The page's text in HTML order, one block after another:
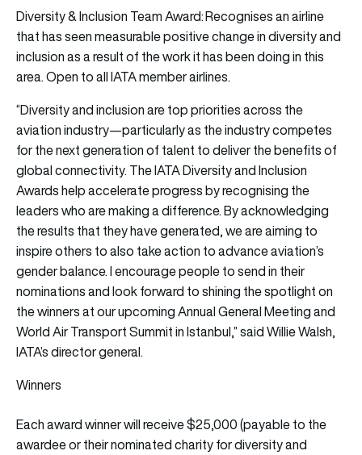
Diversity & Inclusion Team Award: Recognises an airline
that has seen measurable positive change in diversity and
inclusion as a result of the work it has been doing in this
area. Open to all IATA member airlines.
“Diversity and inclusion are top priorities across the
aviation industry—particularly as the industry competes
for the next generation of talent to deliver the benefits of
global connectivity. The IATA Diversity and Inclusion
Awards help accelerate progress by recognising the
leaders who are making a difference. By acknowledging
the results that they have generated, we are aiming to
inspire others to also take action to advance aviation’s
gender balance. I encourage people to send in their
nominations and look forward to shining the spotlight on
the winners at our upcoming Annual General Meeting and
World Air Transport Summit in Istanbul,” said Willie Walsh,
IATA’s director general.
Winners
Each award winner will receive $25,000 (payable to the
awardee or their nominated charity for diversity and